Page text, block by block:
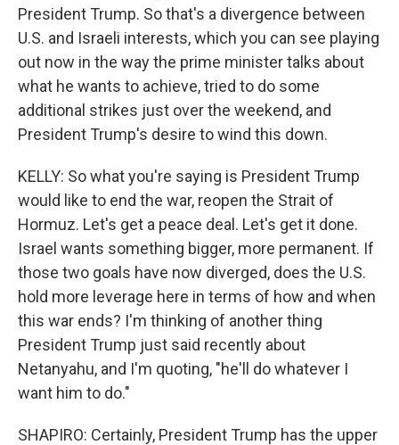
President Trump. So that's a divergence between
U.S. and Israeli interests, which you can see playing
out now in the way the prime minister talks about
what he wants to achieve, tried to do some
additional strikes just over the weekend, and
President Trump's desire to wind this down.
KELLY: So what you're saying is President Trump
would like to end the war, reopen the Strait of
Hormuz. Let's get a peace deal. Let's get it done.
Israel wants something bigger, more permanent. If
those two goals have now diverged, does the U.S.
hold more leverage here in terms of how and when
this war ends? I'm thinking of another thing
President Trump just said recently about
Netanyahu, and I'm quoting, "he'll do whatever I
want him to do."
SHAPIRO: Certainly, President Trump has the upper